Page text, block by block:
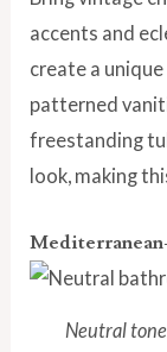
accents and
create a
patterned
freestanding
look, making
Neutral